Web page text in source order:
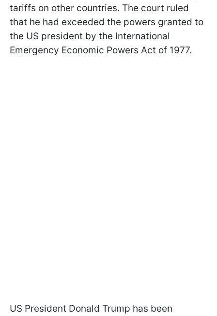
tariffs on other countries. The court ruled
that he had exceeded the powers granted to
the US president by the International
Emergency Economic Powers Act of 1977.
US President Donald Trump has been